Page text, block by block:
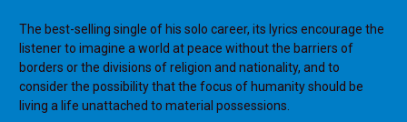
The best-selling single of his solo career, its lyrics encourage the
listener to imagine a world at peace without the barriers of
borders or the divisions of religion and nationality, and to
consider the possibility that the focus of humanity should be
living a life unattached to material possessions.